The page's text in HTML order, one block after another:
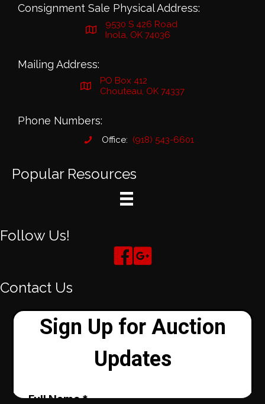
Consignment Sale Physical Address:
9530 S 426 Road
Inola, OK 74036
Mailing Address:
PO Box 412
Chouteau, OK 74337
Phone Numbers:
Office: (918) 543-6601
Popular Resources
Follow Us!
Contact Us